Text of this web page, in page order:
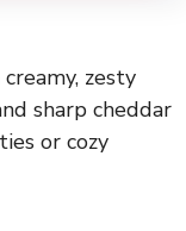
zesty
sharp cheddar
or cozy